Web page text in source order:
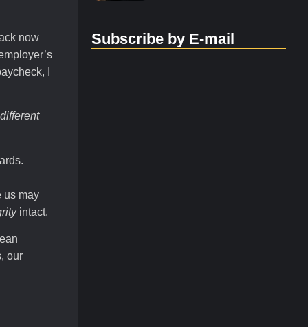
now
I
us may
intact.
our
Subscribe by E-mail